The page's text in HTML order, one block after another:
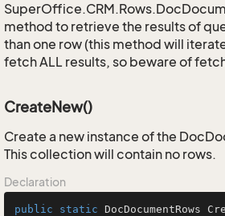
method to retrieve the results of
than one row (this method will
fetch ALL results, so beware of
CreateNew()
Create a new instance of the
This collection will contain no rows.
Declaration
public static DocDocumentRows